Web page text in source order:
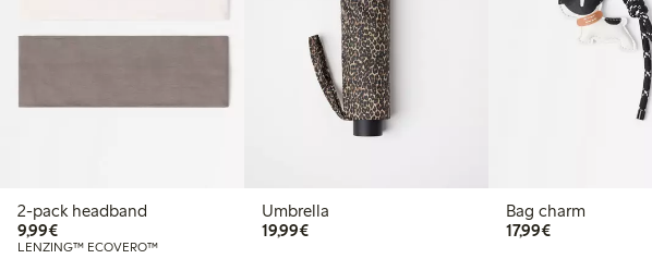
2-pack headband
9,99€€9.99
LENZING™ ECOVERO™
Umbrella
19,99€€19.99
Bag charm
17,99€€17.99